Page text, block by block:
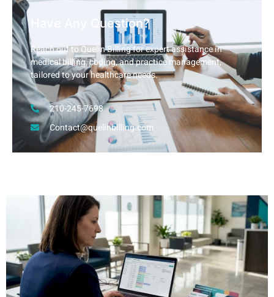
Have Any Question?
Reach out to Quelin Billing for expert assistance in
medical billing, coding, and practice management,
tailored to your healthcare needs.
210-245-7698
Contact@quelinbilling.com